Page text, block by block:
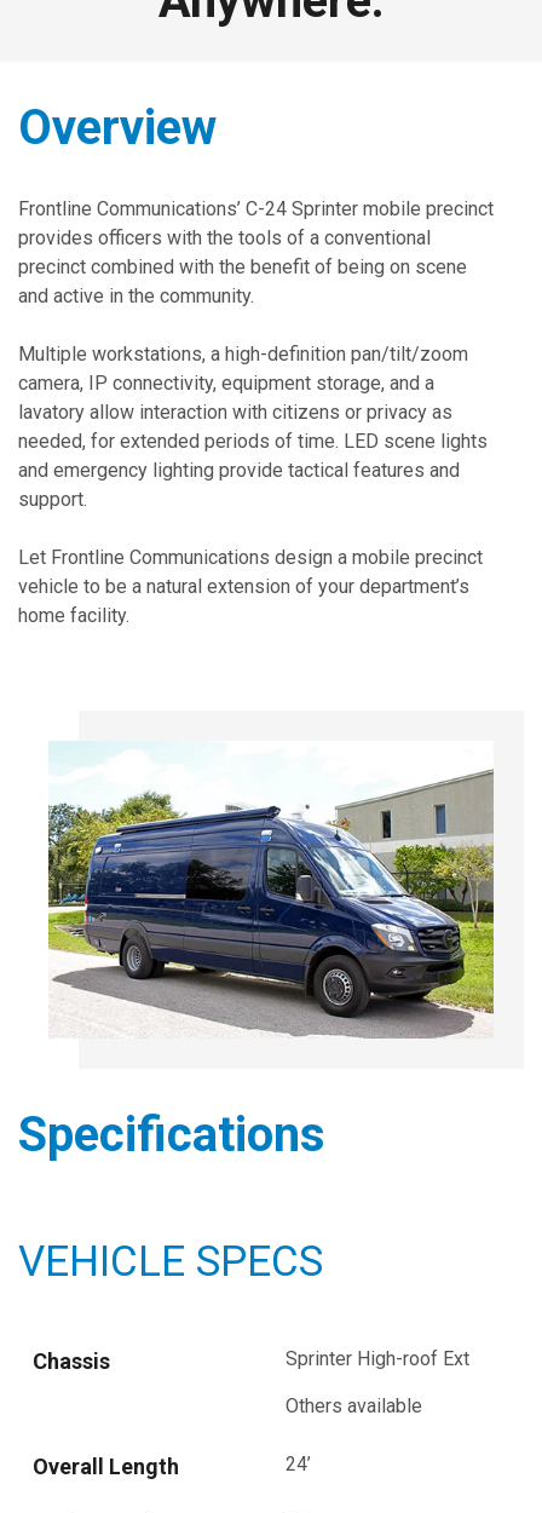
Overview
Frontline Communications’ C-24 Sprinter mobile precinct
provides officers with the tools of a conventional
precinct combined with the benefit of being on scene
and active in the community.
Multiple workstations, a high-definition pan/tilt/zoom
camera, IP connectivity, equipment storage, and a
lavatory allow interaction with citizens or privacy as
needed, for extended periods of time. LED scene lights
and emergency lighting provide tactical features and
support.
Let Frontline Communications design a mobile precinct
vehicle to be a natural extension of your department’s
home facility.
Specifications
VEHICLE SPECS
Chassis Sprinter High-roof Ext
Others available
Overall Length 24’